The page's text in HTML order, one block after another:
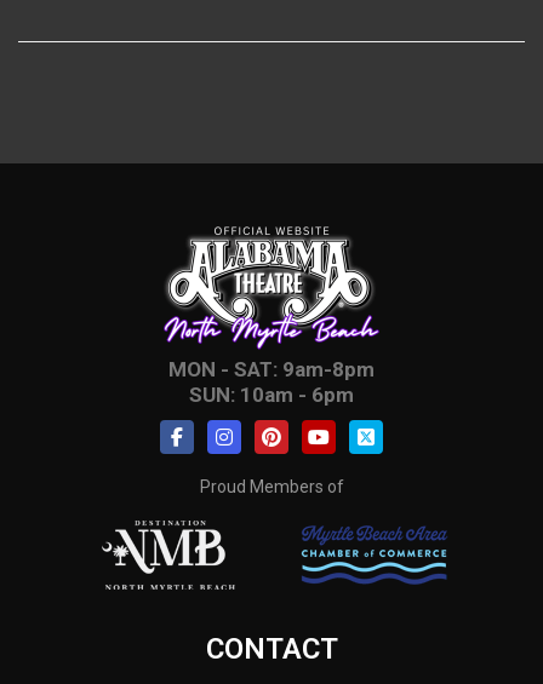
MON - SAT: 9am-8pm
SUN: 10am - 6pm
Proud Members of
CONTACT